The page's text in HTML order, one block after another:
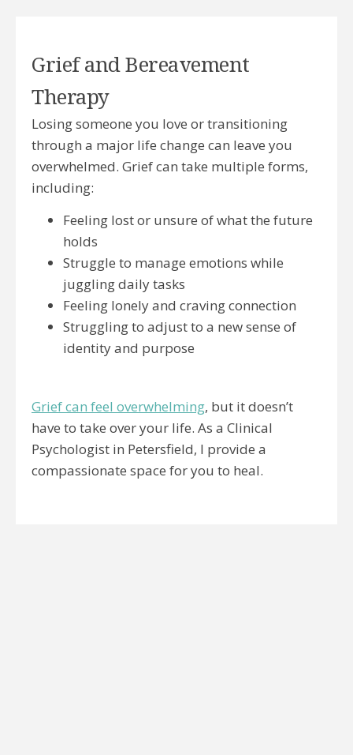
Grief and Bereavement
Therapy
Losing someone you love or transitioning
through a major life change can leave you
overwhelmed. Grief can take multiple forms,
including:
Feeling lost or unsure of what the future
holds
Struggle to manage emotions while
juggling daily tasks
Feeling lonely and craving connection
Struggling to adjust to a new sense of
identity and purpose
Grief can feel overwhelming, but it doesn’t
have to take over your life. As a Clinical
Psychologist in Petersfield, I provide a
compassionate space for you to heal.